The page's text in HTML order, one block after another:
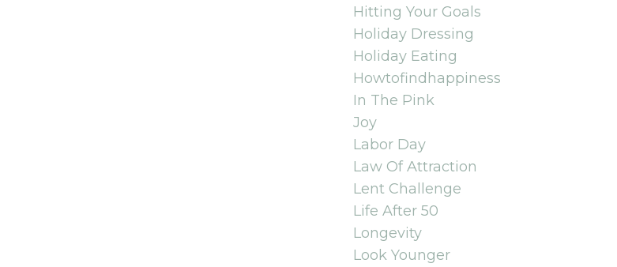
Hitting Your Goals
Holiday Dressing
Holiday Eating
Howtofindhappiness
In The Pink
Joy
Labor Day
Law Of Attraction
Lent Challenge
Life After 50
Longevity
Look Younger